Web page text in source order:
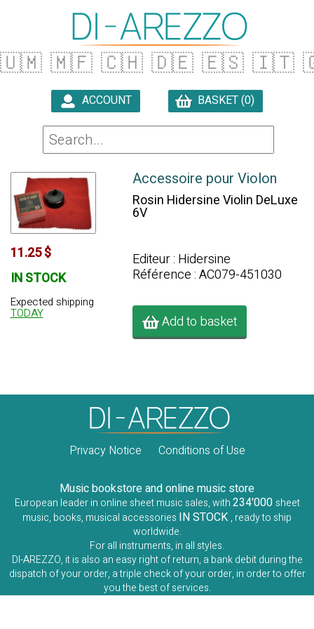
🇺🇲 🇲🇫 🇨🇭 🇩🇪 🇪🇸 🇮🇹
ACCOUNT BASKET (0)
11.25 $
IN STOCK
Expected shipping
TODAY
Accessoire pour Violon
Rosin Hidersine Violin DeLuxe
6V
Editeur : Hidersine
Référence : AC079-451030
Add to basket
Privacy Notice Conditions of Use
Music bookstore and online music store
European leader in online sheet music sales, with234'000 sheet
music, books, musical accessories IN STOCK , ready to ship
worldwide.
For all instruments, in all styles.
DI-AREZZO, it is also an easy right of return, a bank debit during the
dispatch of your order, a triple check of your order, in order to offer
you the best of services.